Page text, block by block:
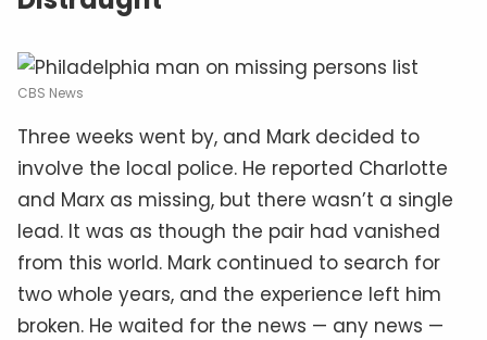
CBS News
Three weeks went by, and Mark decided to
involve the local police. He reported Charlotte
and Marx as missing, but there wasn’t a single
lead. It was as though the pair had vanished
from this world. Mark continued to search for
two whole years, and the experience left him
broken. He waited for the news — any news —